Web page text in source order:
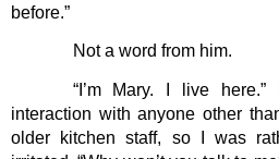
before.”
Not a word from him.
“I’m Mary. I live here.”
interaction with anyone other
older kitchen staff, so I was